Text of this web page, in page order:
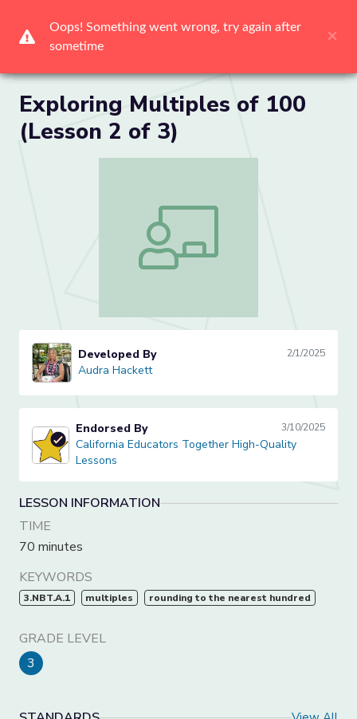
Exploring Multiples of 100
(Lesson 2 of 3)
Exploring Multiples of 100 (Lesson 2 of
Audra Hackett
Developed By 2/1/2025
Audra Hackett
California Educators Together High-Quality Lessons
Endorsed By 3/10/2025
California Educators Together High-Quality
Lessons
LESSON INFORMATION
TIME
70 minutes
KEYWORDS
3.NBT.A.1 multiples rounding to the nearest hundred
GRADE LEVEL
3